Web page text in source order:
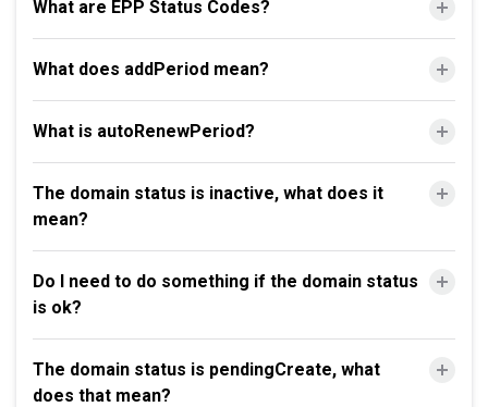
What are EPP Status Codes?
What does addPeriod mean?
What is autoRenewPeriod?
The domain status is inactive, what does it
mean?
Do I need to do something if the domain status
is ok?
The domain status is pendingCreate, what
does that mean?